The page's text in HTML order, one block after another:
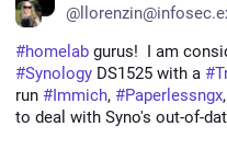
#homelab
#Synology DS1525 with a #
run #Immich, #Paperlessngx
to deal with Syno's out-of-